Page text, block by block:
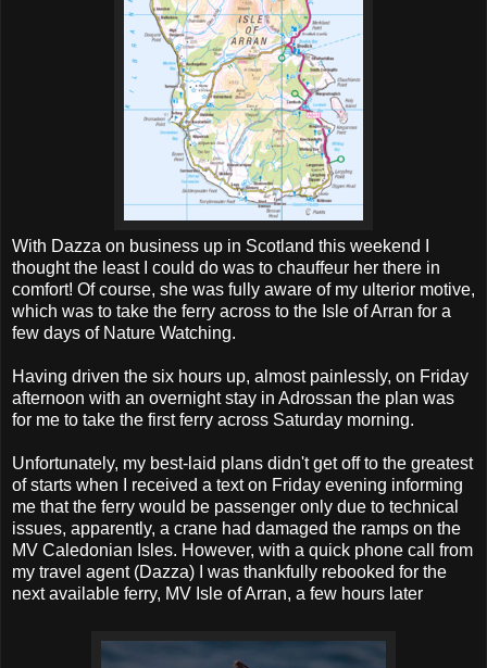
With Dazza on business up in Scotland this weekend I
thought the least I could do was to chauffeur her there in
comfort! Of course, she was fully aware of my ulterior motive,
which was to take the ferry across to the Isle of Arran for a
few days of Nature Watching.
Having driven the six hours up, almost painlessly, on Friday
afternoon with an overnight stay in Adrossan the plan was
for me to take the first ferry across Saturday morning.
Unfortunately, my best-laid plans didn't get off to the greatest
of starts when I received a text on Friday evening informing
me that the ferry would be passenger only due to technical
issues, apparently, a crane had damaged the ramps on the
MV Caledonian Isles. However, with a quick phone call from
my travel agent (Dazza) I was thankfully rebooked for the
next available ferry, MV Isle of Arran, a few hours later